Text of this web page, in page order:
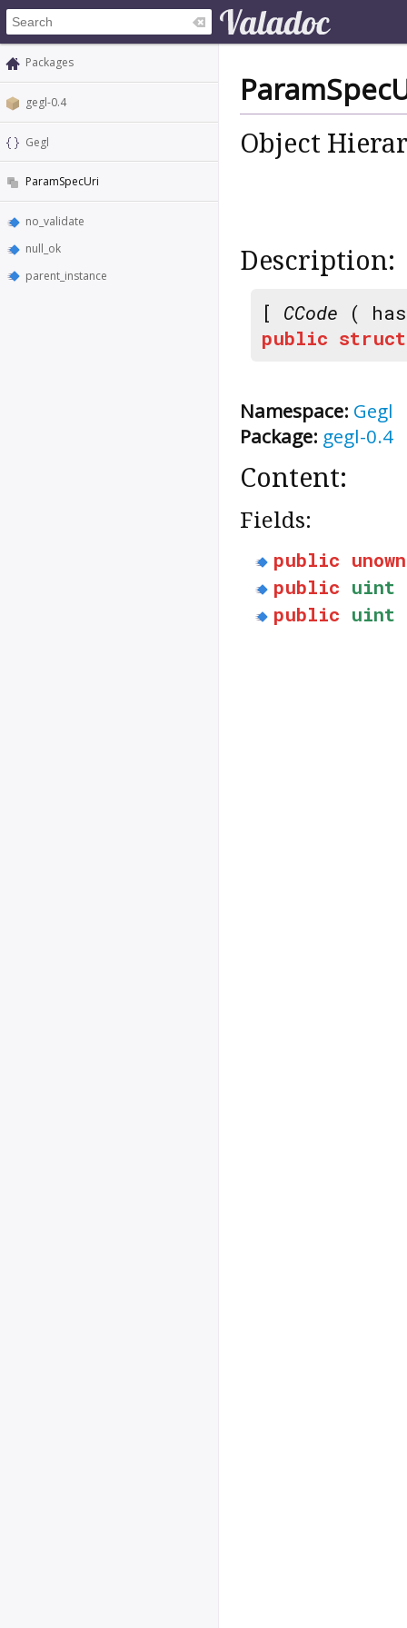
Packages
gegl-0.4
Gegl
ParamSpecUri
no_validate
null_ok
parent_instance
Object
Description:
[ CCode (
public struct
Namespace: Gegl
Package: gegl-0.4
Content:
Fields:
public
public uint
public uint